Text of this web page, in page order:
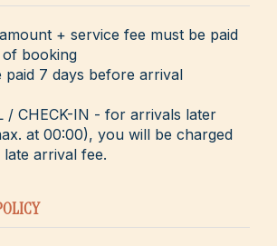
+ service fee must be paid
booking
paid 7 days before arrival
/ CHECK-IN - for arrivals later
at 00:00), you will be charged
arrival fee.